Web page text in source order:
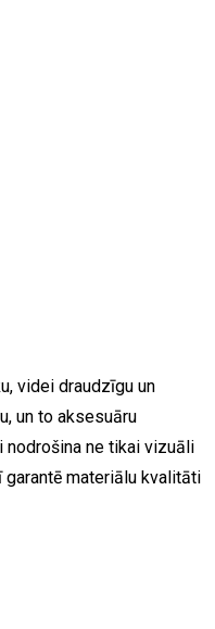
videi draudzīgu un
un to aksesuāru
ne tikai vizuāli
materiālu kvalitāti